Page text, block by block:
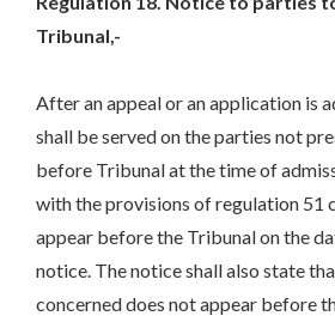
Tribunal,-
After an appeal or an application is
shall be served on the parties not
before Tribunal at the time of
with the provisions of regulation 51
appear before the Tribunal on the
notice. The notice shall also state
concerned does not appear before